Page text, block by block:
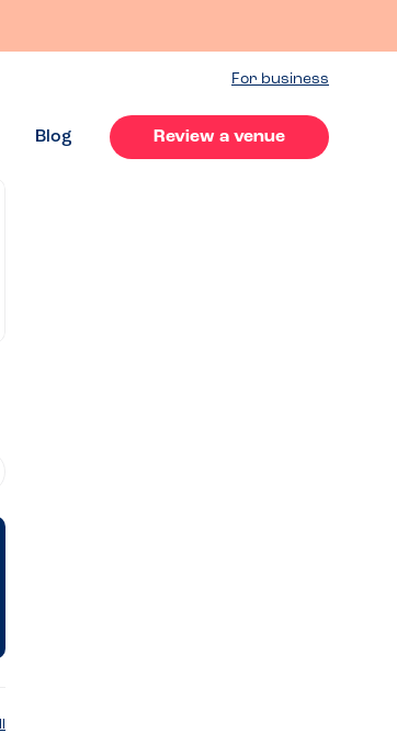
For business
Blog Review a venue